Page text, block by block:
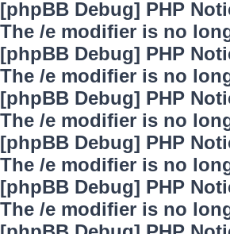
[phpBB Debug] PHP
The /e modifier is no
[phpBB Debug] PHP
The /e modifier is no
[phpBB Debug] PHP
The /e modifier is no
[phpBB Debug] PHP
The /e modifier is no
[phpBB Debug] PHP
The /e modifier is no